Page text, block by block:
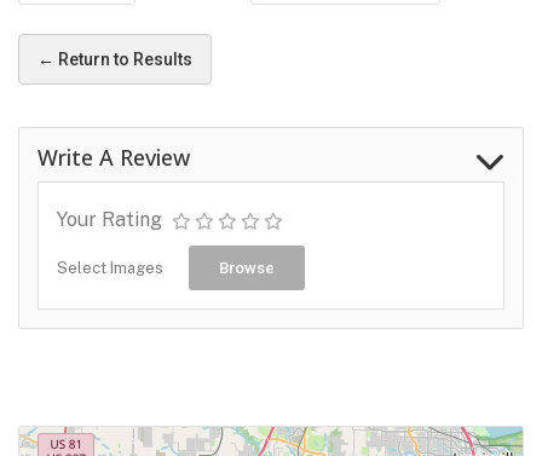
← Return to Results
Write A Review
Your Rating
Select Images Browse